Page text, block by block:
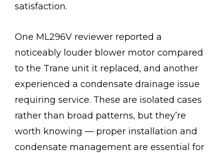
satisfaction.
One ML296V reviewer reported a
noticeably louder blower motor compared
to the Trane unit it replaced, and another
experienced a condensate drainage issue
requiring service. These are isolated cases
rather than broad patterns, but they’re
worth knowing — proper installation and
condensate management are essential for